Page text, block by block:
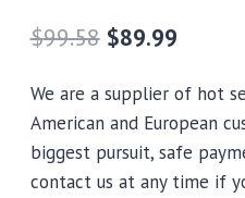
$99.58 $89.99
We are a supplier of hot
American and European
biggest pursuit, safe
contact us at any time if